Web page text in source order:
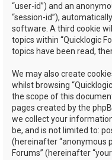
“user-id”) and an
“session-id”),
software. A third cookie
topics within “Quicklogic
topics have been read,
We may also create
whilst browsing
the scope of this
pages created by the
we collect your
be, and is not limited to:
(hereinafter “anonymous
Forums” (hereinafter